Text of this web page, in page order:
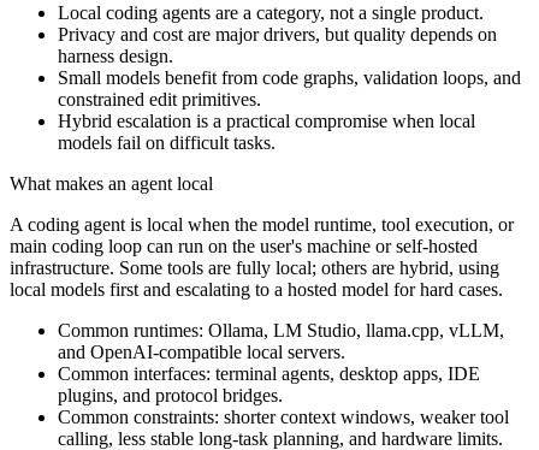
Local coding agents are a category, not a single product.
Privacy and cost are major drivers, but quality depends on
harness design.
Small models benefit from code graphs, validation loops, and
constrained edit primitives.
Hybrid escalation is a practical compromise when local
models fail on difficult tasks.
What makes an agent local
A coding agent is local when the model runtime, tool execution, or
main coding loop can run on the user's machine or self-hosted
infrastructure. Some tools are fully local; others are hybrid, using
local models first and escalating to a hosted model for hard cases.
Common runtimes: Ollama, LM Studio, llama.cpp, vLLM,
and OpenAI-compatible local servers.
Common interfaces: terminal agents, desktop apps, IDE
plugins, and protocol bridges.
Common constraints: shorter context windows, weaker tool
calling, less stable long-task planning, and hardware limits.